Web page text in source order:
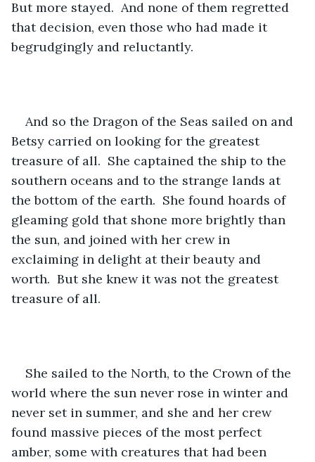
But more stayed.  And none of them regretted
that decision, even those who had made it
begrudgingly and reluctantly.
And so the Dragon of the Seas sailed on and
Betsy carried on looking for the greatest
treasure of all.  She captained the ship to the
southern oceans and to the strange lands at
the bottom of the earth.  She found hoards of
gleaming gold that shone more brightly than
the sun, and joined with her crew in
exclaiming in delight at their beauty and
worth.  But she knew it was not the greatest
treasure of all.
She sailed to the North, to the Crown of the
world where the sun never rose in winter and
never set in summer, and she and her crew
found massive pieces of the most perfect
amber, some with creatures that had been